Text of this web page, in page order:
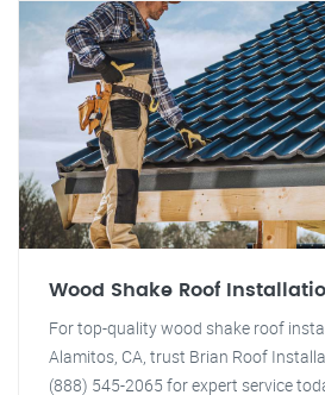
Wood Shake Roof
For top-quality wood shake roof
Alamitos, CA, trust Brian Roof
(888) 545-2065 for expert service